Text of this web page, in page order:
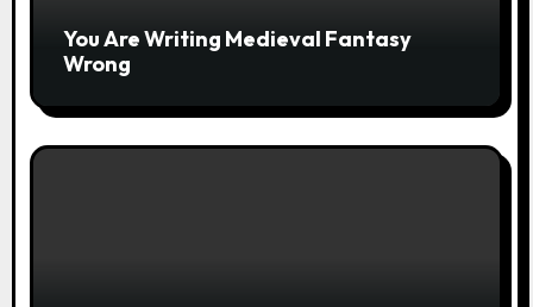
You Are Writing Medieval Fantasy
Wrong